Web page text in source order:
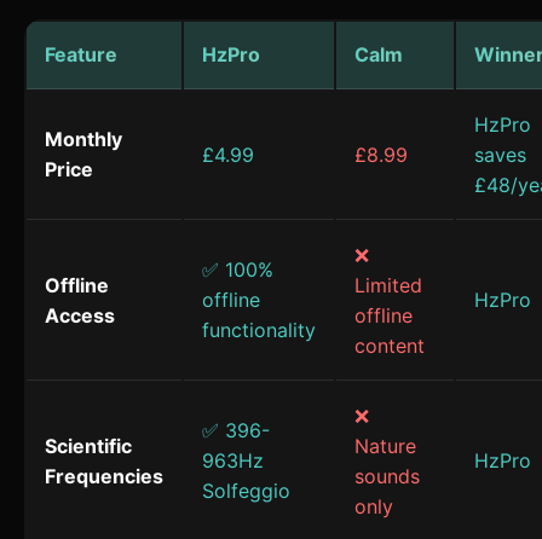
Feature HzPro Calm
Monthly
Price
£4.99 £8.99
HzPro
saves
£48/
Offline
Access
✅ 100%
offline
functionality
❌
Limited
offline
content
HzPro
Scientific
Frequencies
✅ 396-
963Hz
Solfeggio
❌
Nature
sounds
only
HzPro